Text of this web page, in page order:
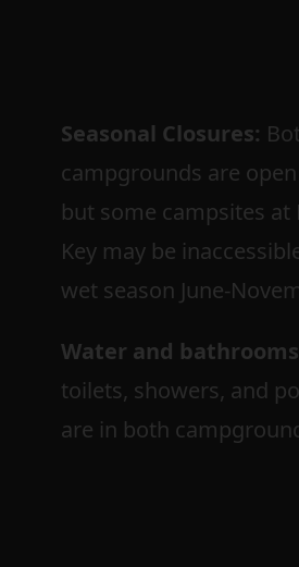
Seasonal Closures:
campgrounds are
but some campsites at
Key may be
wet season June-
Water and
toilets, showers, and
are in both